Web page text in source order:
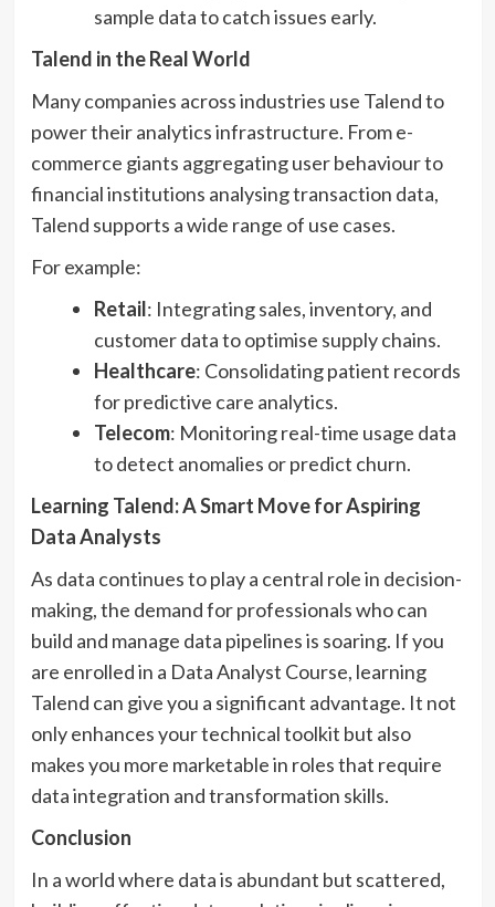
sample data to catch issues early.
Talend in the Real World
Many companies across industries use Talend to
power their analytics infrastructure. From e-
commerce giants aggregating user behaviour to
financial institutions analysing transaction data,
Talend supports a wide range of use cases.
For example:
Retail: Integrating sales, inventory, and
customer data to optimise supply chains.
Healthcare: Consolidating patient records
for predictive care analytics.
Telecom: Monitoring real-time usage data
to detect anomalies or predict churn.
Learning Talend: A Smart Move for Aspiring
Data Analysts
As data continues to play a central role in decision-
making, the demand for professionals who can
build and manage data pipelines is soaring. If you
are enrolled in a Data Analyst Course, learning
Talend can give you a significant advantage. It not
only enhances your technical toolkit but also
makes you more marketable in roles that require
data integration and transformation skills.
Conclusion
In a world where data is abundant but scattered,